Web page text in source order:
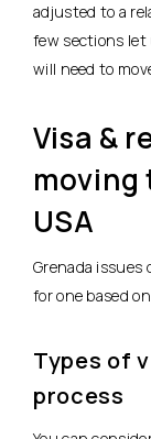
adjusted to a
few sections
will need to
Visa &
moving
USA
Grenada issues
for one based
Types of
process